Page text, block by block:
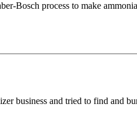
Bosch process to make
business and tried to find and